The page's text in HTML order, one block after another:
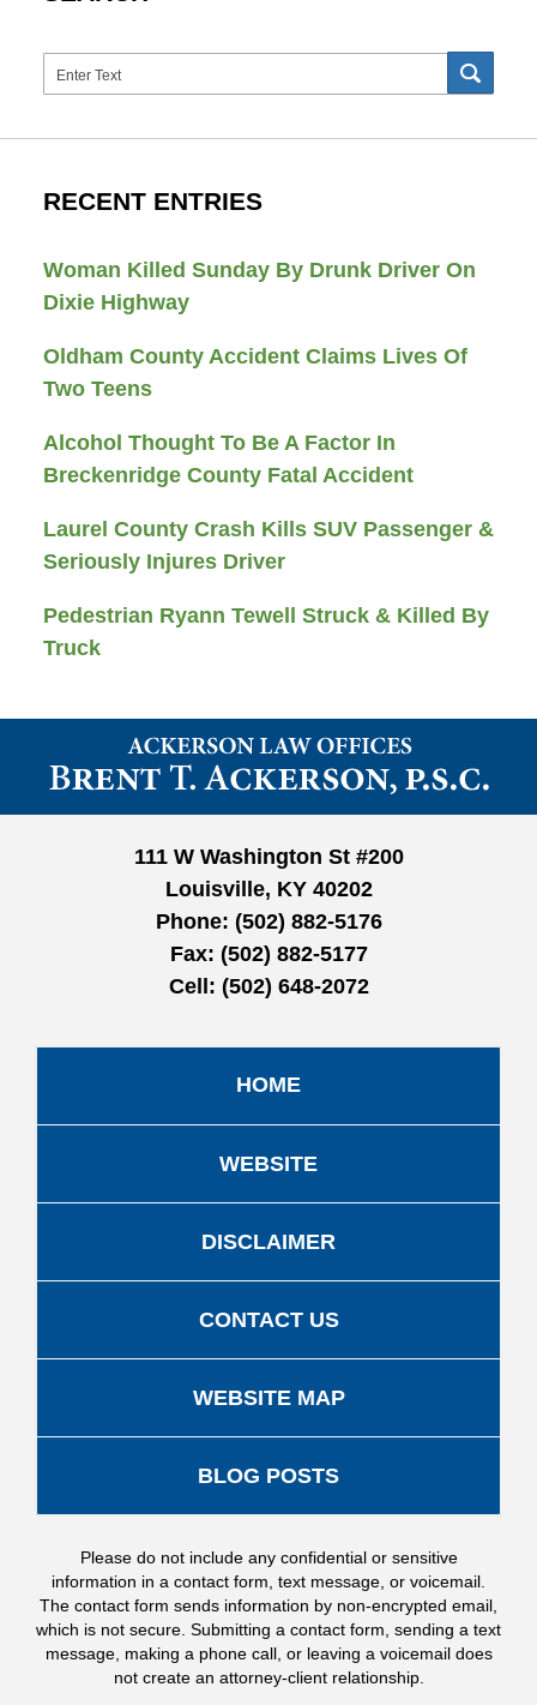
Search
RECENT ENTRIES
Woman Killed Sunday By Drunk Driver On
Dixie Highway
Oldham County Accident Claims Lives Of
Two Teens
Alcohol Thought To Be A Factor In
Breckenridge County Fatal Accident
Laurel County Crash Kills SUV Passenger &
Seriously Injures Driver
Pedestrian Ryann Tewell Struck & Killed By
Truck
Contact
Information
111 W Washington St #200
Louisville, KY 40202
Phone: (502) 882-5176
Fax: (502) 882-5177
Cell: (502) 648-2072
HOME
WEBSITE
DISCLAIMER
CONTACT US
WEBSITE MAP
BLOG POSTS
Please do not include any confidential or sensitive
information in a contact form, text message, or voicemail.
The contact form sends information by non-encrypted email,
which is not secure. Submitting a contact form, sending a text
message, making a phone call, or leaving a voicemail does
not create an attorney-client relationship.